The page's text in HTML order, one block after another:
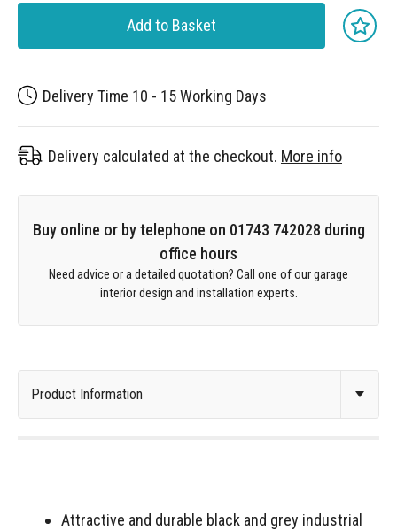
Add to Basket
Delivery Time 10 - 15 Working Days
Delivery calculated at the checkout. More info
Buy online or by telephone on 01743 742028 during
office hours
Need advice or a detailed quotation? Call one of our garage
interior design and installation experts.
Attractive and durable black and grey industrial